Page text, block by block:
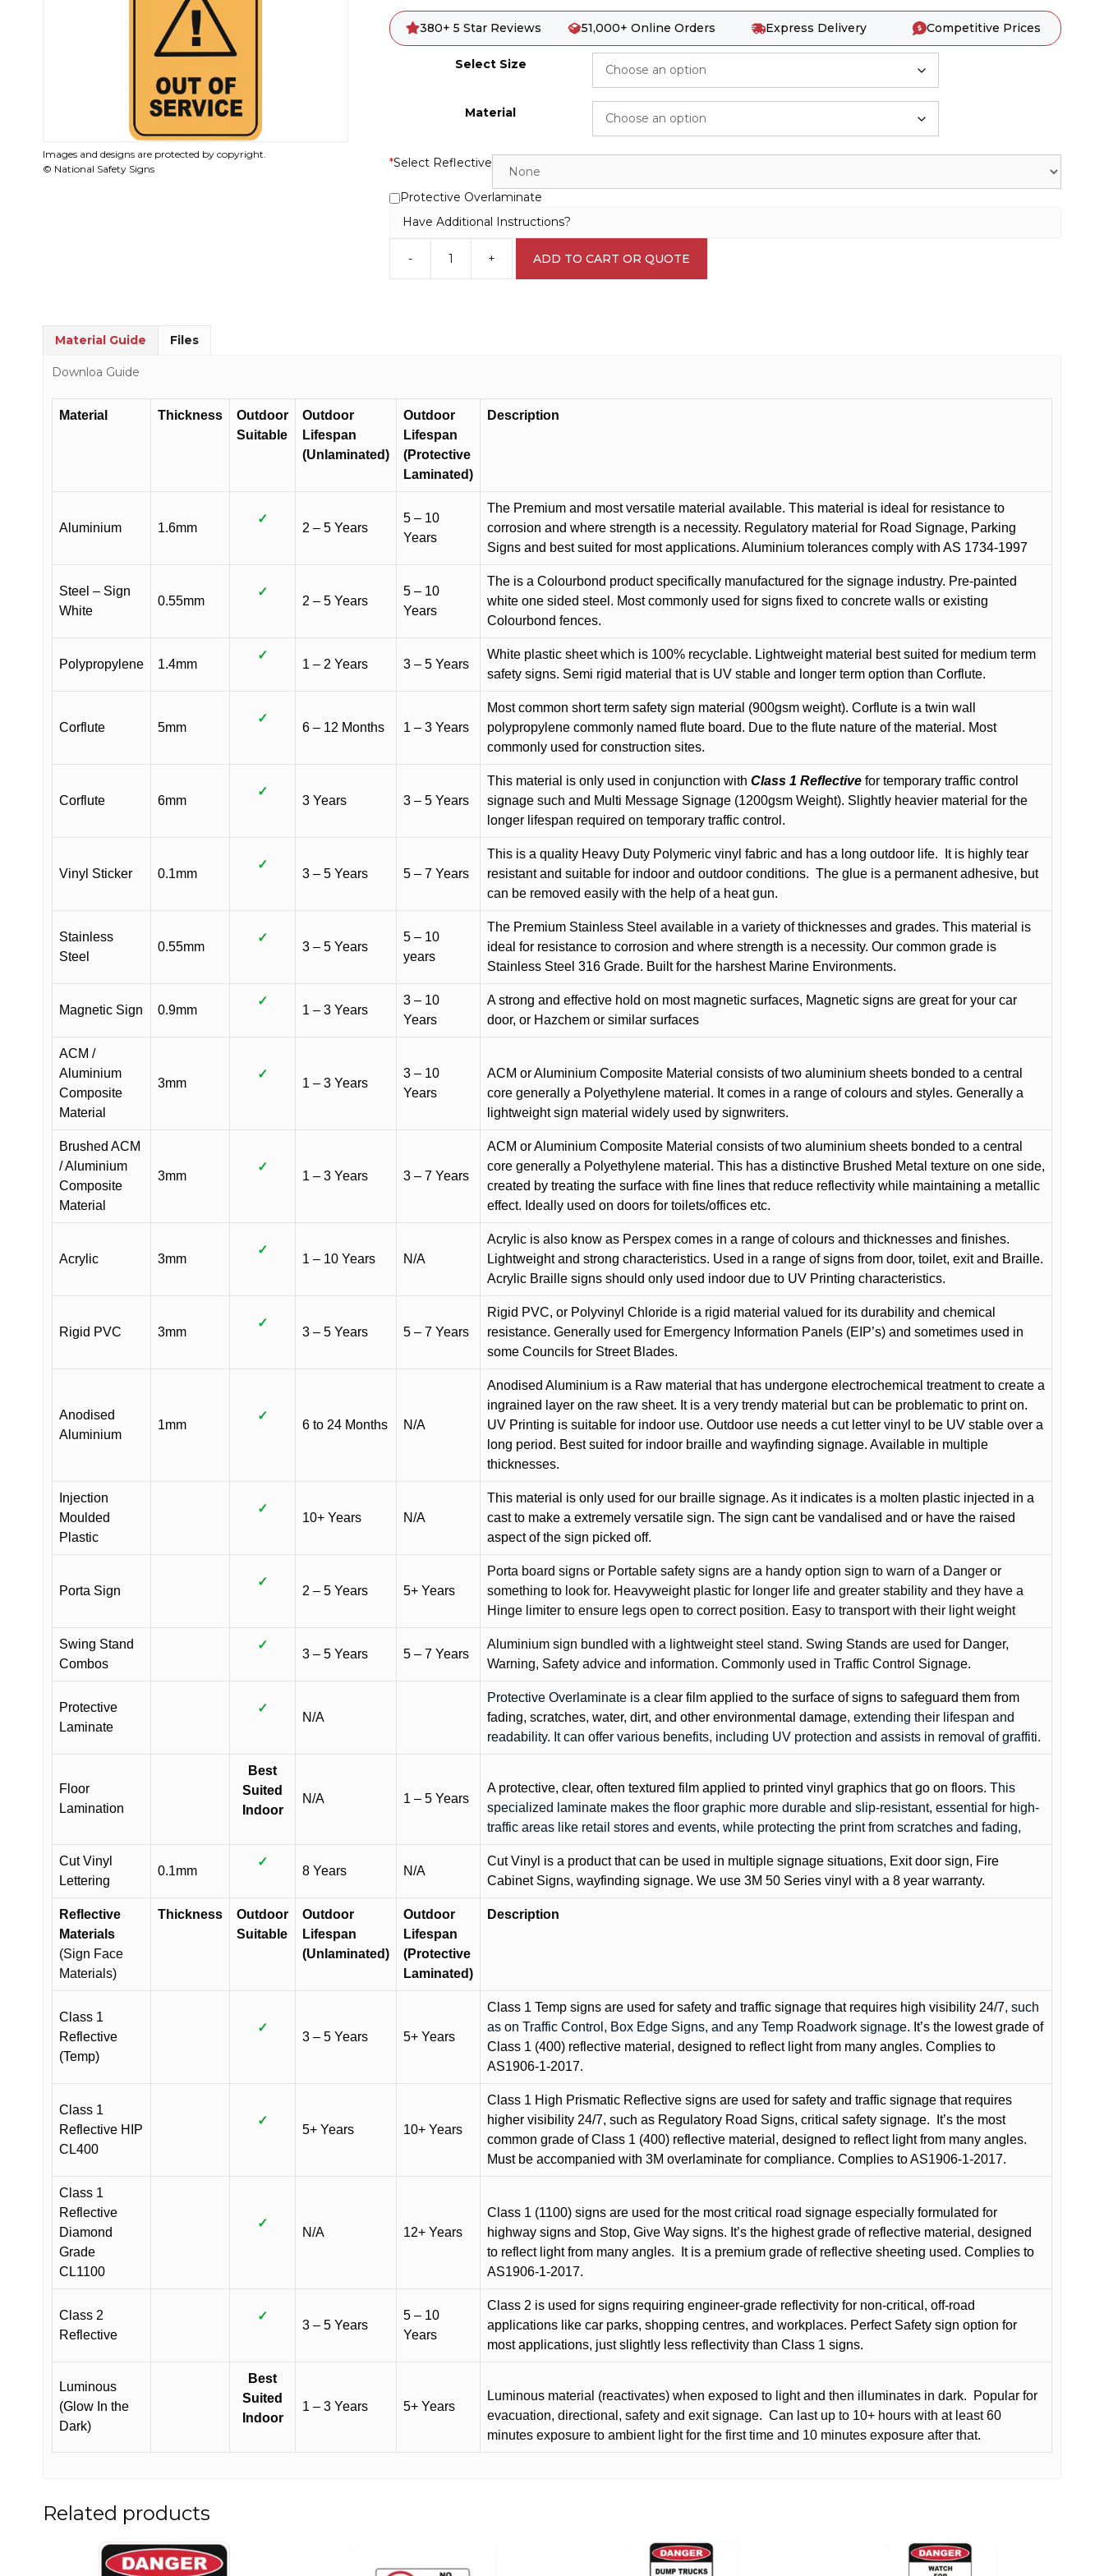
Images and designs are protected by copyright.
© National Safety Signs
380+ 5 Star Reviews 51,000+ Online Orders Express Delivery Competitive Prices
Select Size
Material
*Select Reflective
Protective Overlaminate
Have Additional Instructions?
-
of
+ ADD TO CART OR QUOTE
Material Guide Files
Downloa Guide
Material Thickness
Outdoor
Suitable
Outdoor
Lifespan
(Unlaminated)
Outdoor
Lifespan
(Protective
Laminated)
Description
Aluminium 1.6mm
✓
2 – 5 Years
5 – 10
Years
The Premium and most versatile material available. This material is ideal for resistance to
corrosion and where strength is a necessity. Regulatory material for Road Signage, Parking
Signs and best suited for most applications. Aluminium tolerances comply with AS 1734-1997
Steel – Sign
White
0.55mm
✓
2 – 5 Years
5 – 10
Years
The is a Colourbond product specifically manufactured for the signage industry. Pre-painted
white one sided steel. Most commonly used for signs fixed to concrete walls or existing
Colourbond fences.
Polypropylene 1.4mm
✓
1 – 2 Years 3 – 5 Years
White plastic sheet which is 100% recyclable. Lightweight material best suited for medium term
safety signs. Semi rigid material that is UV stable and longer term option than Corflute.
Corflute 5mm
✓
6 – 12 Months 1 – 3 Years
Most common short term safety sign material (900gsm weight). Corflute is a twin wall
polypropylene commonly named flute board. Due to the flute nature of the material. Most
commonly used for construction sites.
Corflute 6mm
✓
3 Years 3 – 5 Years
This material is only used in conjunction with Class 1 Reflective for temporary traffic control
signage such and Multi Message Signage (1200gsm Weight). Slightly heavier material for the
longer lifespan required on temporary traffic control.
Vinyl Sticker 0.1mm
✓
3 – 5 Years 5 – 7 Years
This is a quality Heavy Duty Polymeric vinyl fabric and has a long outdoor life.
It is highly tear
resistant and suitable for indoor and outdoor conditions. The glue is a permanent adhesive, but
can be removed easily with the help of a heat gun.
Stainless
Steel
0.55mm
✓
3 – 5 Years
5 – 10
years
The Premium Stainless Steel available in a variety of thicknesses and grades. This material is
ideal for resistance to corrosion and where strength is a necessity. Our common grade is
Stainless Steel 316 Grade. Built for the harshest Marine Environments.
Magnetic Sign 0.9mm
✓
1 – 3 Years
3 – 10
Years
A strong and effective hold on most magnetic surfaces, Magnetic signs are great for your car
door, or Hazchem or similar surfaces
ACM /
Aluminium
Composite
Material
3mm
✓
1 – 3 Years
3 – 10
Years
ACM or Aluminium Composite Material consists of two aluminium sheets bonded to a central
core generally a Polyethylene material. It comes in a range of colours and styles. Generally a
lightweight sign material widely used by signwriters.
Brushed ACM
/ Aluminium
Composite
Material
3mm
✓
1 – 3 Years 3 – 7 Years
ACM or Aluminium Composite Material consists of two aluminium sheets bonded to a central
core generally a Polyethylene material. This has a distinctive Brushed Metal texture on one side,
created by treating the surface with fine lines that reduce reflectivity while maintaining a metallic
effect. Ideally used on doors for toilets/offices etc.
Acrylic 3mm
✓
1 – 10 Years N/A
Acrylic is also know as Perspex comes in a range of colours and thicknesses and finishes.
Lightweight and strong characteristics. Used in a range of signs from door, toilet, exit and Braille.
Acrylic Braille signs should only used indoor due to UV Printing characteristics.
Rigid PVC 3mm
✓
3 – 5 Years 5 – 7 Years
Rigid PVC, or Polyvinyl Chloride is a rigid material valued for its durability and chemical
resistance. Generally used for Emergency Information Panels (EIP’s) and sometimes used in
some Councils for Street Blades.
Anodised
Aluminium
1mm
✓
6 to 24 Months N/A
Anodised Aluminium is a Raw material that has undergone electrochemical treatment to create a
ingrained layer on the raw sheet. It is a very trendy material but can be problematic to print on.
UV Printing is suitable for indoor use. Outdoor use needs a cut letter vinyl to be UV stable over a
long period. Best suited for indoor braille and wayfinding signage. Available in multiple
thicknesses.
Injection
Moulded
Plastic
✓
10+ Years N/A
This material is only used for our braille signage. As it indicates is a molten plastic injected in a
cast to make a extremely versatile sign. The sign cant be vandalised and or have the raised
aspect of the sign picked off.
Porta Sign
✓
2 – 5 Years 5+ Years
Porta board signs or Portable safety signs are a handy option sign to warn of a Danger or
something to look for. Heavyweight plastic for longer life and greater stability and they have a
Hinge limiter to ensure legs open to correct position. Easy to transport with their light weight
Swing Stand
Combos
✓
3 – 5 Years 5 – 7 Years
Aluminium sign bundled with a lightweight steel stand. Swing Stands are used for Danger,
Warning, Safety advice and information. Commonly used in Traffic Control Signage.
Protective
Laminate
✓
N/A
Protective Overlaminate is a clear film applied to the surface of signs to safeguard them from
fading, scratches, water, dirt, and other environmental damage, extending their lifespan and
readability. It can offer various benefits, including UV protection and assists in removal of graffiti.
Floor
Lamination
Best
Suited
Indoor
N/A 1 – 5 Years
A protective, clear, often textured film applied to printed vinyl graphics that go on floors. This
specialized laminate makes the floor graphic more durable and slip-resistant, essential for high-
traffic areas like retail stores and events, while protecting the print from scratches and fading,
Cut Vinyl
Lettering
0.1mm
✓
8 Years N/A
Cut Vinyl is a product that can be used in multiple signage situations, Exit door sign, Fire
Cabinet Signs, wayfinding signage. We use 3M 50 Series vinyl with a 8 year warranty.
Reflective
Materials
(Sign Face
Materials)
Thickness
Outdoor
Suitable
Outdoor
Lifespan
(Unlaminated)
Outdoor
Lifespan
(Protective
Laminated)
Description
Class 1
Reflective
(Temp)
✓
3 – 5 Years 5+ Years
Class 1 Temp signs are used for safety and traffic signage that requires high visibility 24/7, such
as on Traffic Control, Box Edge Signs, and any Temp Roadwork signage. It’s the lowest grade of
Class 1 (400) reflective material, designed to reflect light from many angles. Complies to
AS1906-1-2017.
Class 1
Reflective HIP
CL400
✓
5+ Years 10+ Years
Class 1 High Prismatic Reflective signs are used for safety and traffic signage that requires
higher visibility 24/7, such as Regulatory Road Signs, critical safety signage.
It’s the most
common grade of Class 1 (400) reflective material, designed to reflect light from many angles.
Must be accompanied with 3M overlaminate for compliance. Complies to AS1906-1-2017.
Class 1
Reflective
Diamond
Grade
CL1100
✓
N/A 12+ Years
Class 1 (1100) signs are used for the most critical road signage especially formulated for
highway signs and Stop, Give Way signs. It’s the highest grade of reflective material, designed
to reflect light from many angles.
It is a premium grade of reflective sheeting used. Complies to
AS1906-1-2017.
Class 2
Reflective
✓
3 – 5 Years
5 – 10
Years
Class 2 is used for signs requiring engineer-grade reflectivity for non-critical, off-road
applications like car parks, shopping centres, and workplaces. Perfect Safety sign option for
most applications, just slightly less reflectivity than Class 1 signs.
Luminous
(Glow In the
Dark)
Best
Suited
Indoor
1 – 3 Years 5+ Years
Luminous material (reactivates) when exposed to light and then illuminates in dark.
Popular for
evacuation, directional, safety and exit signage. Can last up to 10+ hours with at least 60
minutes exposure to ambient light for the first time and 10 minutes exposure after that.
Related products